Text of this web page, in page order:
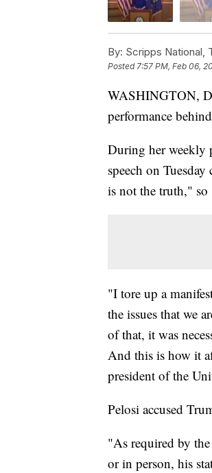
By: Scripps National,
Posted7:57 PM, Feb 06,
WASHINGTON,
performance
During her weekly
speech on
is not the truth," so
"I tore up a
the issues that we
of that, it was
And this is how it
president of the
Pelosi accused
"As required by
or in person, his